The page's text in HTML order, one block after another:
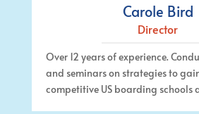
Carole Bird
Director
Over 12 years of experience.
and seminars on strategies to
competitive US boarding schools